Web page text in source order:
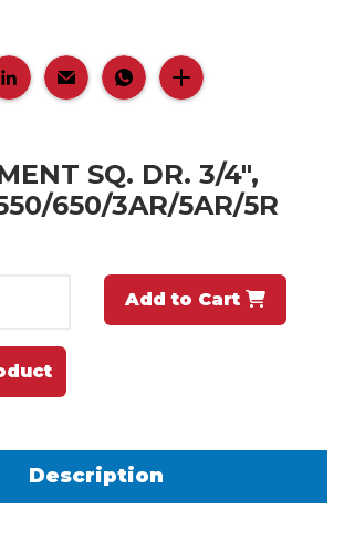
SQ. DR. 3/4",
650/3AR/5AR/5R
Add to Cart
Description